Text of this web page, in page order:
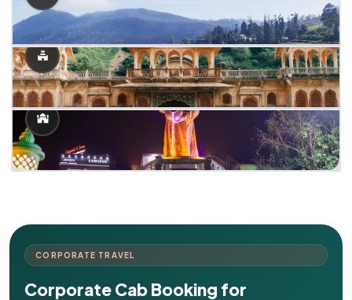
CORPORATE TRAVEL
Corporate Cab Booking for